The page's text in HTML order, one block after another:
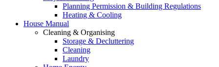
Planning Permission & Building Regulations
Heating & Cooling
House Manual
Cleaning & Organising
Storage & Decluttering
Cleaning
Laundry